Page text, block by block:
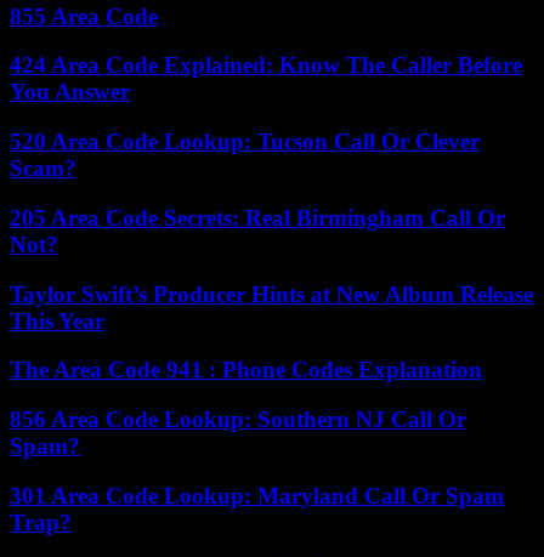
855 Area Code
424 Area Code Explained: Know The Caller Before
You Answer
520 Area Code Lookup: Tucson Call Or Clever
Scam?
205 Area Code Secrets: Real Birmingham Call Or
Not?
Taylor Swift’s Producer Hints at New Album Release
This Year
The Area Code 941 : Phone Codes Explanation
856 Area Code Lookup: Southern NJ Call Or
Spam?
301 Area Code Lookup: Maryland Call Or Spam
Trap?